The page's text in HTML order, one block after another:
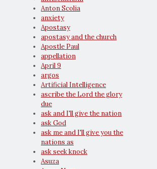
Anton Scolia
anxiety
Apostasy
apostasy and the church
Apostle Paul
appellation
April 9
argos
Artificial Intelligence
ascribe the Lord the glory
due
ask and I'll give the nation
ask God
ask me and I'll give you the
nations as
ask seek knock
Asuza